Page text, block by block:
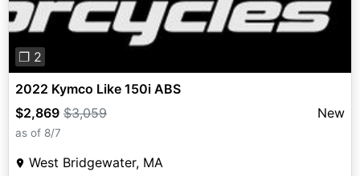
❐ 2
2022 Kymco Like 150i ABS
$2,869 $3,059 New
as of 8/7
West Bridgewater, MA